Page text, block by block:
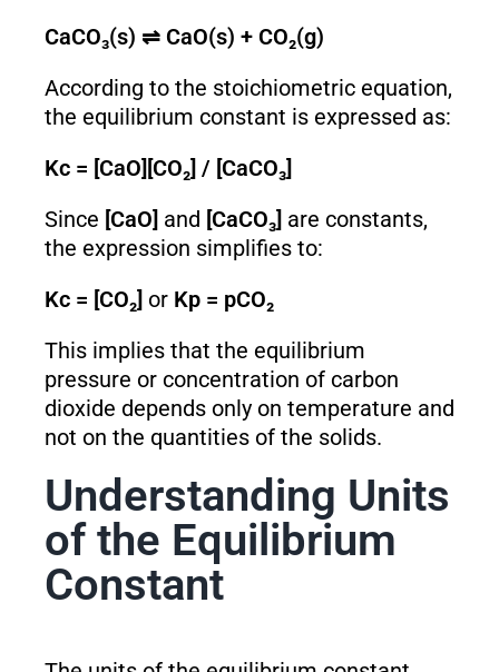
CaCO₃(s) ⇌ CaO(s) + CO₂(g)
According to the stoichiometric equation,
the equilibrium constant is expressed as:
Kc= [CaO][CO₂] / [CaCO₃]
Since [CaO] and [CaCO₃] are constants,
the expression simplifies to:
Kc= [CO₂] or Kp= pCO₂
This implies that the equilibrium
pressure or concentration of carbon
dioxide depends only on temperature and
not on the quantities of the solids.
Understanding Units
of the Equilibrium
Constant